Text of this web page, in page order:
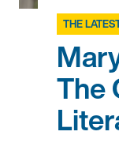
THE
The